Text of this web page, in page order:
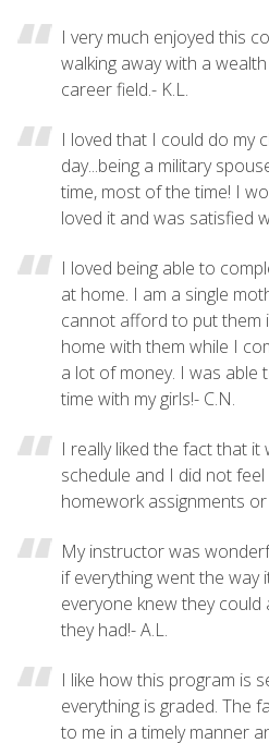
I very much enjoyed this
walking away with a
career field.- K.L.
I loved that I could do my
day...being a military
time, most of the time! I
loved it and was satisfied
I loved being able to
at home. I am a single
cannot afford to put them
home with them while I
a lot of money. I was able
time with my girls!- C.N.
I really liked the fact that
schedule and I did not
homework assignments or
My instructor was
if everything went the way
everyone knew they
they had!- A.L.
I like how this program is
everything is graded. The
to me in a timely manner